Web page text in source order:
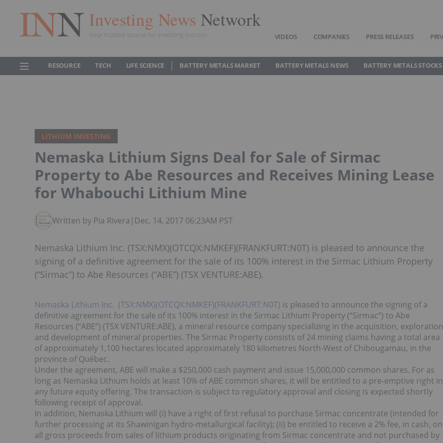
Investing News Network
Your trusted source for investing success VIDEOS COMPANIES PRESS RELEASES
RESOURCE TECH LIFE SCIENCE BATTERY METALS MARKET BATTERY METALS NEWS BATTERY METALS STOCKS
LITHIUM INVESTING
Nemaska Lithium Signs Deal for Sale of Sirmac
Property to Abe Resources and Receives Mining Lease
for Whabouchi Lithium Mine
Written by Pia Rivera | Dec. 14, 2017 06:23AM PST
Nemaska Lithium Inc. (TSX:NMX)(OTCQX:NMKEF)(FRANKFURT:N0T) is pleased to announce the
signing of a definitive agreement for the sale of its 100% interest in the Sirmac Lithium Property
(“Sirmac”) to Abe Resources (“ABE”) (TSX VENTURE:ABE).
Nemaska Lithium Inc. (TSX:NMX)(OTCQX:NMKEF)(FRANKFURT:N0T) is pleased to announce the signing of a
definitive agreement for the sale of its 100% interest in the Sirmac Lithium Property (“Sirmac”) to Abe
Resources (“ABE”) (TSX VENTURE:ABE), a mineral resource company specializing in the acquisition, exploration
and development of mineral properties. The Sirmac Property consists of 24 mining claims having a total area
of approximately 1,100 hectares located approximately 180 kilometres North-West of Chibougamau, in the
province of Québec.
Under the agreement, ABE will make a $250,000 cash payment and issue 15,000,000 common shares. For as
long as Nemaska Lithium holds at least 10% of ABE common shares, it will be entitled to a pre-emptive right in
any future equity offering. The transaction is subject to regulatory approval and closing is expected shortly
following receipt of approval.
In addition, Nemaska Lithium will (i) have a right of first refusal to purchase Sirmac concentrate (intended for
further processing at its Shawinigan hydro-metallurgical facility); (ii) be entitled to receive a 2% fee, in cash, on
all gross proceeds from sales of lithium products originating from Sirmac concentrate and not purchased by